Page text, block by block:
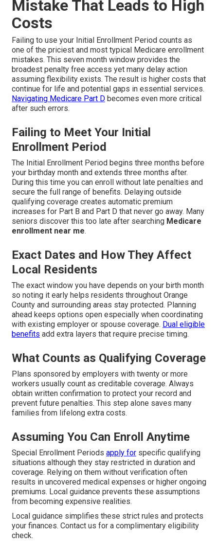
Mistake That Leads to High
Costs
Failing to use your Initial Enrollment Period counts as
one of the priciest and most typical Medicare enrollment
mistakes. This seven month window provides the
broadest penalty free access yet many delay action
assuming flexibility exists. The result is higher costs that
continue for life and potential gaps in essential services.
Navigating Medicare Part D becomes even more critical
after such errors.
Failing to Meet Your Initial
Enrollment Period
The Initial Enrollment Period begins three months before
your birthday month and extends three months after.
During this time you can enroll without late penalties and
secure the full range of benefits. Delaying outside
qualifying coverage creates automatic premium
increases for Part B and Part D that never go away. Many
seniors discover this too late after searching Medicare
enrollment near me.
Exact Dates and How They Affect
Local Residents
The exact window you have depends on your birth month
so noting it early helps residents throughout Orange
County and surrounding areas stay protected. Planning
ahead keeps options open especially when coordinating
with existing employer or spouse coverage. Dual eligible
benefits add extra layers that require precise timing.
What Counts as Qualifying Coverage
Plans sponsored by employers with twenty or more
workers usually count as creditable coverage. Always
obtain written confirmation to protect your record and
prevent future penalties. This step alone saves many
families from lifelong extra costs.
Assuming You Can Enroll Anytime
Special Enrollment Periods apply for specific qualifying
situations although they stay restricted in duration and
coverage. Relying on them without verification often
results in uncovered medical expenses or higher ongoing
premiums. Local guidance prevents these assumptions
from becoming expensive realities.
Local guidance simplifies these strict rules and protects
your finances. Contact us for a complimentary eligibility
check.